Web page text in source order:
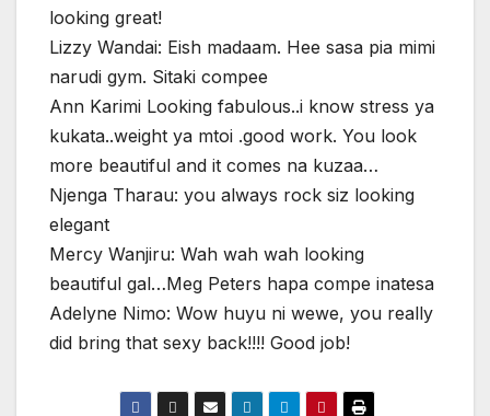
looking great!
Lizzy Wandai: Eish madaam. Hee sasa pia mimi
narudi gym. Sitaki compee
Ann Karimi Looking fabulous..i know stress ya
kukata..weight ya mtoi .good work. You look
more beautiful and it comes na kuzaa…
Njenga Tharau: you always rock siz looking
elegant
Mercy Wanjiru: Wah wah wah looking
beautiful gal…Meg Peters hapa compe inatesa
Adelyne Nimo: Wow huyu ni wewe, you really
did bring that sexy back!!!! Good job!